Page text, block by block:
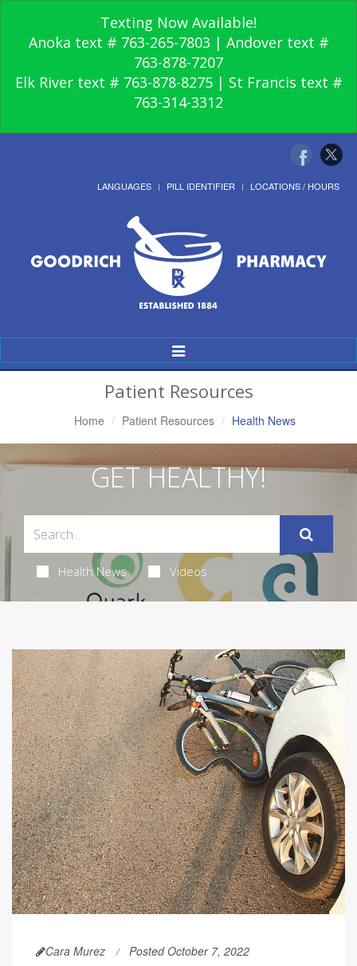
Texting Now Available!
Anoka text # 763-265-7803 | Andover text #
763-878-7207
Elk River text # 763-878-8275 | St Francis text #
763-314-3312
LANGUAGES PILL IDENTIFIER LOCATIONS / HOURS
Toggle
Navigation
Patient Resources
Home Patient Resources Health News
GET HEALTHY!
Health News Videos
Cara Murez Posted October 7, 2022